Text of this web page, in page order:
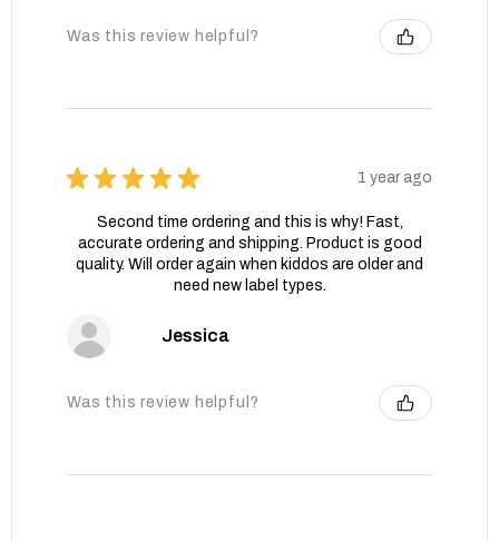
Was this review helpful?
★ ★ ★ ★ ★ 1 year ago
Second time ordering and this is why! Fast,
accurate ordering and shipping. Product is good
quality. Will order again when kiddos are older and
need new label types.
Jessica
Was this review helpful?